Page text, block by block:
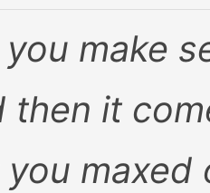
you make
then it
maxed